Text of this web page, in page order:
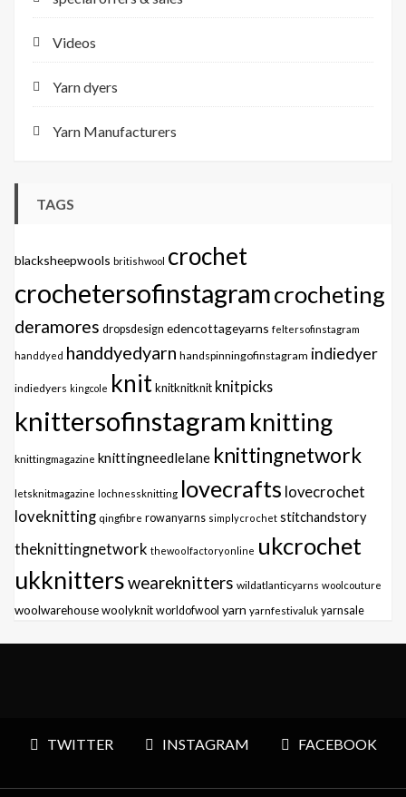
Videos
Yarn dyers
Yarn Manufacturers
TAGS
blacksheepwools britishwool crochet
crochetersofinstagramcrocheting
deramores dropsdesign edencottageyarns feltersofinstagram
handdyed handdyedyarn handspinningofinstagram indiedyer
indiedyers kingcole knitknitknitknit knitpicks
knittersofinstagram knitting
knittingmagazine knittingneedlelane knittingnetwork
letsknitmagazine lochnessknitting lovecrafts lovecrochet
loveknitting qingfibre rowanyarns simplycrochet stitchandstory
theknittingnetwork thewoolfactoryonline ukcrochet
ukknittersweareknitters wildatlanticyarns woolcouture
woolwarehousewoolyknit worldofwool yarn yarnfestivaluk yarnsale
TWITTER INSTAGRAM FACEBOOK